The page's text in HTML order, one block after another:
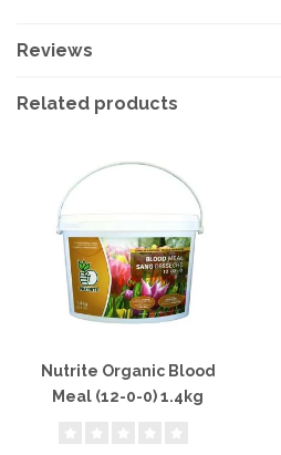
Reviews
Related products
Nutrite Organic Blood
Meal (12-0-0) 1.4kg